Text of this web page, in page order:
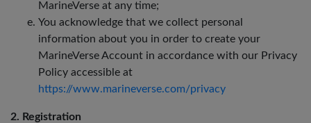
MarineVerse at any time;
You acknowledge that we collect personal
information about you in order to create your
MarineVerse Account in accordance with our Privacy
Policy accessible at
https://www.marineverse.com/privacy
2. Registration